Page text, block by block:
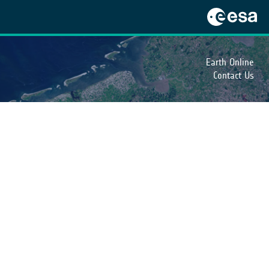
Earth Online
Contact Us